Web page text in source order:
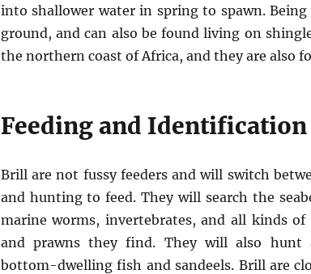
into shallower water in spring to spawn.
ground, and can also be found living on
the northern coast of Africa, and they are also
Feeding and Identification
Brill are not fussy feeders and will switch
and hunting to feed. They will search the
marine worms, invertebrates, and all kinds of
and prawns they find. They will also hunt
bottom-dwelling fish and sandeels. Brill are